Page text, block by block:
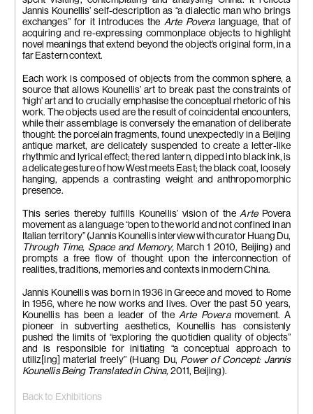
Back to Exhibitions
Jannis Kounellis’ self-description as “a dialectic man who brings
exchanges” for it introduces the Arte Poveralanguage, that of
acquiring and re-expressing commonplace objects to highlight
novel meanings that extend beyond the object’s original form, in a
far Eastern context.
Each work is composed of objects from the common sphere, a
source that allows Kounellis’ art to break past the constraints of
‘high’ art and to crucially emphasise the conceptual rhetoric of his
work. The objects used are the result of coincidental encounters,
while their assemblage is conversely the emanation of deliberate
thought: the porcelain fragments, found unexpectedly in a Beijing
antique market, are delicately suspended to create a letter-like
rhythmic and lyrical effect; the red lantern, dipped into black ink, is
a delicate gesture of how West meets East; the black coat, loosely
hanging, appends a contrasting weight and anthropomorphic
presence.
This series thereby fulfills Kounellis’ vision of theArte Povera
movement as a language “open to the world and not confined in an
Italian territory” (Jannis Kounellis interview with curator Huang Du,
Through Time, Space and Memory,March 1 2010, Beijing) and
prompts a free flow of thought upon the interconnection of
realities, traditions, memories and contexts in modern China.
Jannis Kounellis was born in 1936 in Greece and moved to Rome
in 1956, where he now works and lives. Over the past 50 years,
Kounellis has been a leader of theArte Poveramovement. A
pioneer in subverting aesthetics, Kounellis has consistenly
pushed the limits of “exploring the quotidien quality of objects”
and is responsible for initiating “a conceptual approach to
utiliz[ing] material freely” (Huang Du, Power of Concept: Jannis
Kounellis Being Translated in China, 2011, Beijing).
dipped in tar,
steel rod
200 x 180 x 35 cm
jacket of the artist, steel cable
200 x 180 x 20 cm